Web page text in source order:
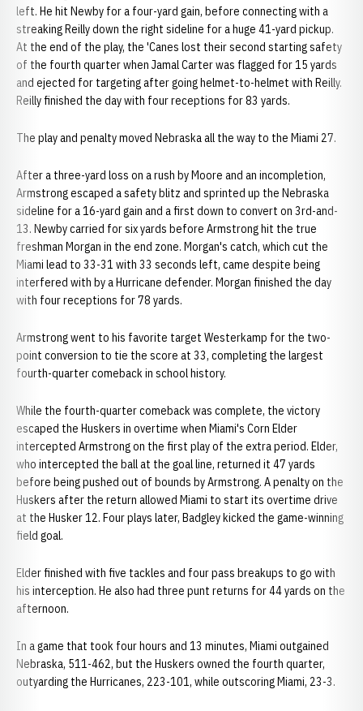
left. He hit Newby for a four-yard gain, before connecting with a
streaking Reilly down the right sideline for a huge 41-yard pickup.
At the end of the play, the 'Canes lost their second starting safety
of the fourth quarter when Jamal Carter was flagged for 15 yards
and ejected for targeting after going helmet-to-helmet with Reilly.
Reilly finished the day with four receptions for 83 yards.
The play and penalty moved Nebraska all the way to the Miami 27.
After a three-yard loss on a rush by Moore and an incompletion,
Armstrong escaped a safety blitz and sprinted up the Nebraska
sideline for a 16-yard gain and a first down to convert on 3rd-and-
13. Newby carried for six yards before Armstrong hit the true
freshman Morgan in the end zone. Morgan's catch, which cut the
Miami lead to 33-31 with 33 seconds left, came despite being
interfered with by a Hurricane defender. Morgan finished the day
with four receptions for 78 yards.
Armstrong went to his favorite target Westerkamp for the two-
point conversion to tie the score at 33, completing the largest
fourth-quarter comeback in school history.
While the fourth-quarter comeback was complete, the victory
escaped the Huskers in overtime when Miami's Corn Elder
intercepted Armstrong on the first play of the extra period. Elder,
who intercepted the ball at the goal line, returned it 47 yards
before being pushed out of bounds by Armstrong. A penalty on the
Huskers after the return allowed Miami to start its overtime drive
at the Husker 12. Four plays later, Badgley kicked the game-winning
field goal.
Elder finished with five tackles and four pass breakups to go with
his interception. He also had three punt returns for 44 yards on the
afternoon.
In a game that took four hours and 13 minutes, Miami outgained
Nebraska, 511-462, but the Huskers owned the fourth quarter,
outyarding the Hurricanes, 223-101, while outscoring Miami, 23-3.